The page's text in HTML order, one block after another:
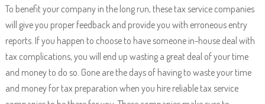
To benefit your company in the long run, these tax service companies
will give you proper feedback and provide you with erroneous entry
reports. If you happen to choose to have someone in-house deal with
tax complications, you will end up wasting a great deal of your time
and money to do so. Gone are the days of having to waste your time
and money for tax preparation when you hire reliable tax service